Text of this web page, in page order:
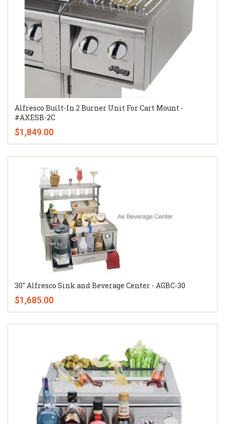
Alfresco Built-In 2 Burner Unit For Cart Mount -
#AXESB-2C
$1,849.00
30" Alfresco Sink and Beverage Center - AGBC-30
$1,685.00